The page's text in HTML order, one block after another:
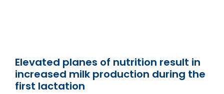
Elevated planes of nutrition result in
increased milk production during the
first lactation